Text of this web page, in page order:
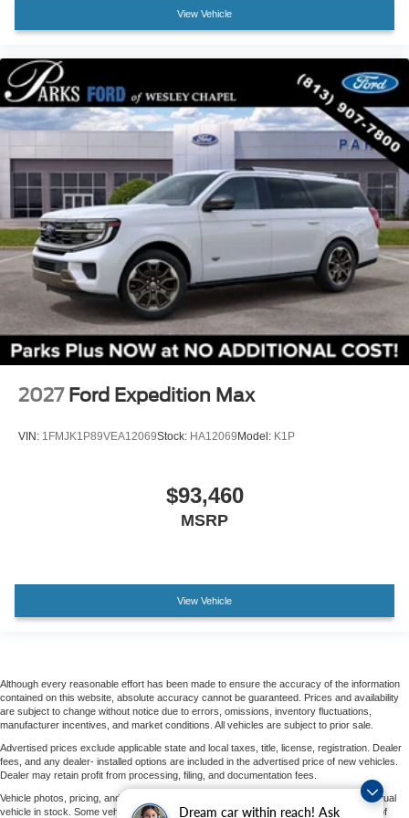
Dream car within reach! Ask
Heated front seats
Multicontour Seats with Front Active Motion
Power passenger seat
Split folding rear seat
Ventilated front seats
Passenger door bin
Alloy wheels
Wheels: 18" High Gloss Black-Painted Aluminum
Rain-Sensing Wipers (front Only)
Rear window wiper
Speed-Sensitive Wipers
Variably intermittent wipers
View Vehicle
2027 Ford Expedition Max
VIN: 1FMJK1P89VEA12069Stock: HA12069Model: K1P
$93,460
MSRP
View Vehicle
Although every reasonable effort has been made to ensure the accuracy of the information
contained on this website, absolute accuracy cannot be guaranteed. Prices and availability
are subject to change without notice due to errors, omissions, inventory fluctuations,
manufacturer incentives, and market conditions. All vehicles are subject to prior sale.
Advertised prices exclude applicable state and local taxes, title, license, registration. Dealer
fees, and any dealer- installed options are included in the advertised price of new vehicles.
Dealer may retain profit from processing, filing, and documentation fees.
Vehicle photos, pricing, and options may vary by vehicle and may not represent the actual
vehicle in stock. Some vehicles displayed may not be currently located at Parks Ford of